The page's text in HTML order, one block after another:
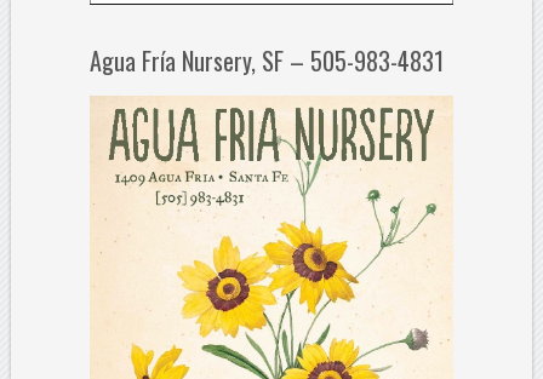
Agua Fría Nursery, SF – 505-983-4831